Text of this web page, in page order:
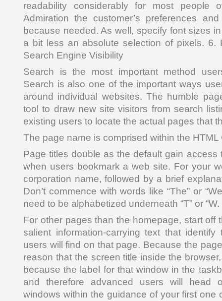
readability considerably for most
Admiration the customer’s preferences
because needed. As well, specify font sizes
a bit less an absolute selection of pixels. 6.
Search Engine Visibility
Search is the most important method
Search is also one of the important ways
around individual websites. The humble
tool to draw new site visitors from search
existing users to locate the actual pages that
The page name is comprised within the HTML
Page titles double as the default gain access
when users bookmark a web site. For your
corporation name, followed by a brief
Don’t commence with words like “The” or
need to be alphabetized underneath “T” or
For other pages than the homepage, start off
salient information-carrying text that
users will find on that page. Because the
reason that the screen title inside the
because the label for that window in the
and therefore advanced users will head
windows within the guidance of your first one